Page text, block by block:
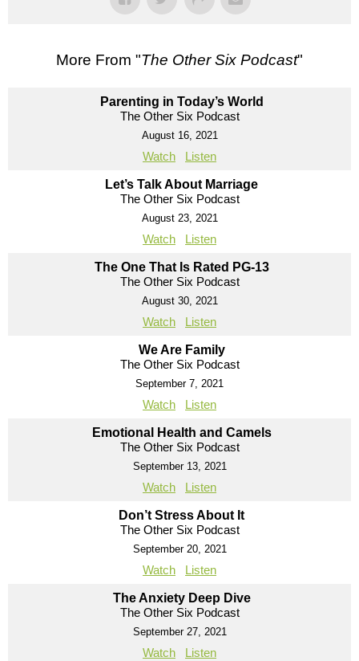
More From "The Other Six Podcast"
Parenting in Today’s World
The Other Six Podcast
August 16, 2021
Watch Listen
Let’s Talk About Marriage
The Other Six Podcast
August 23, 2021
Watch Listen
The One That Is Rated PG-13
The Other Six Podcast
August 30, 2021
Watch Listen
We Are Family
The Other Six Podcast
September 7, 2021
Watch Listen
Emotional Health and Camels
The Other Six Podcast
September 13, 2021
Watch Listen
Don’t Stress About It
The Other Six Podcast
September 20, 2021
Watch Listen
The Anxiety Deep Dive
The Other Six Podcast
September 27, 2021
Watch Listen